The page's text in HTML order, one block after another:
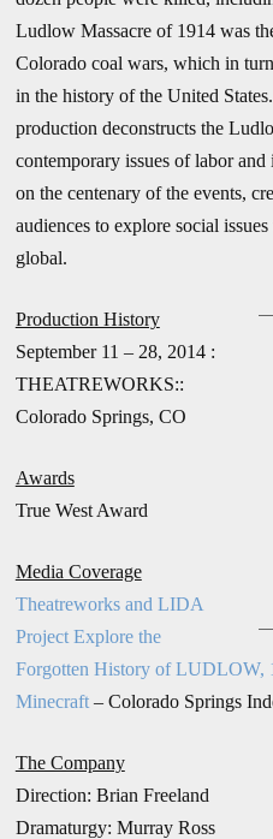
Ludlow Massacre of 1914 was
Colorado coal wars, which in
in the history of the United
production deconstructs the
contemporary issues of labor
on the centenary of the events,
audiences to explore social
global.
Production History
September 11 – 28, 2014 :
THEATREWORKS::
Colorado Springs, CO
Awards
True West Award
Media Coverage
Theatreworks and LIDA
Project Explore the
Forgotten History of LUDLOW,
Minecraft– Colorado Springs
The Company
Direction: Brian Freeland
Dramaturgy: Murray Ross